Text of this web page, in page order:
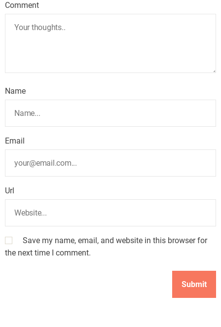
Comment
Name
Email
Url
Save my name, email, and website in this browser for
the next time I comment.